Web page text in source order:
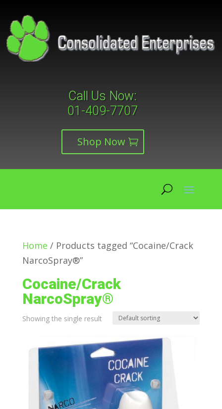
Call Us Now:
01-409-7707
Shop Now
Home / Products tagged “Cocaine/Crack
NarcoSpray®”
Cocaine/Crack
NarcoSpray®
Showing the single result